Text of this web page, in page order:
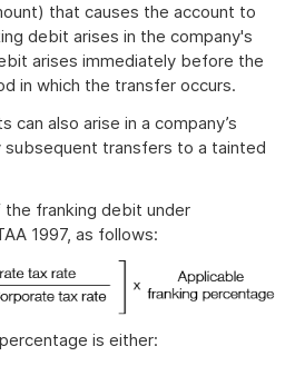
that causes the account to
debit arises in the company's
arises immediately before the
in which the transfer occurs.
can also arise in a company’s
subsequent transfers to a tainted
franking debit under
1997, as follows:
is either: